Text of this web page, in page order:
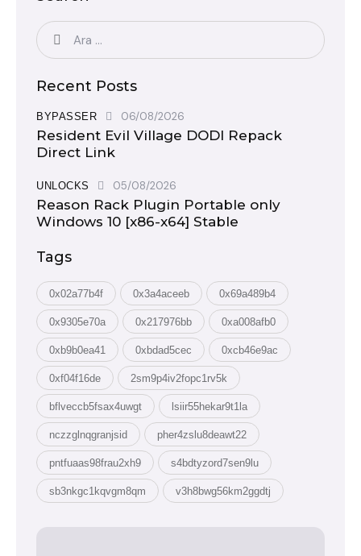
Recent Posts
BYPASSER 06/08/2026
Resident Evil Village DODI Repack
Direct Link
UNLOCKS 05/08/2026
Reason Rack Plugin Portable only
Windows 10 [x86-x64] Stable
Tags
0x02a77b4f 0x3a4aceeb 0x69a489b4
0x9305e70a 0x217976bb 0xa008afb0
0xb9b0ea41 0xbdad5cec 0xcb46e9ac
0xf04f16de 2sm9p4iv2fopc1rv5k
bflveccb5fsax4uwgt lsiir55hekar9t1la
nczzglnqgranjsid pher4zslu8deawt22
pntfuaas98frau2xh9 s4bdtyzord7sen9lu
sb3nkgc1kqvgm8qm v3h8bwg56km2ggdtj